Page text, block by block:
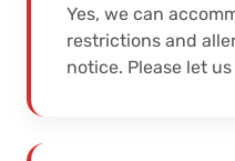
Yes, we can
restrictions and
notice. Please let